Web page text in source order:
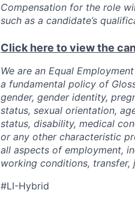
Compensation for the role
such as a candidate’s
Click here to view the
We are an Equal
a fundamental policy of
gender, gender identity,
status, sexual orientation,
status, disability, medical
or any other characteristic
all aspects of employment,
working conditions, transfer,
#LI-Hybrid